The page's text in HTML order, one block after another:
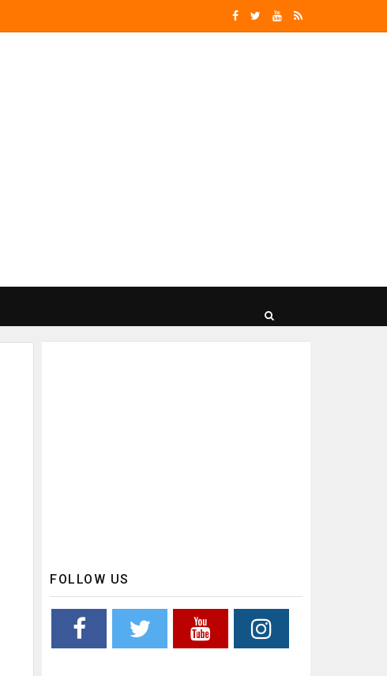
FOLLOW US